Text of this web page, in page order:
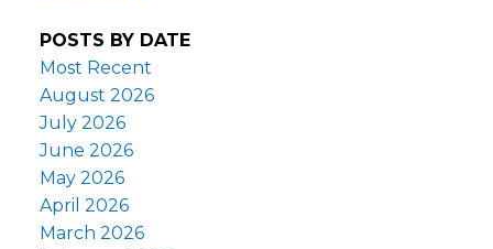
POSTS BY DATE
Most Recent
August 2026
July 2026
June 2026
May 2026
April 2026
March 2026